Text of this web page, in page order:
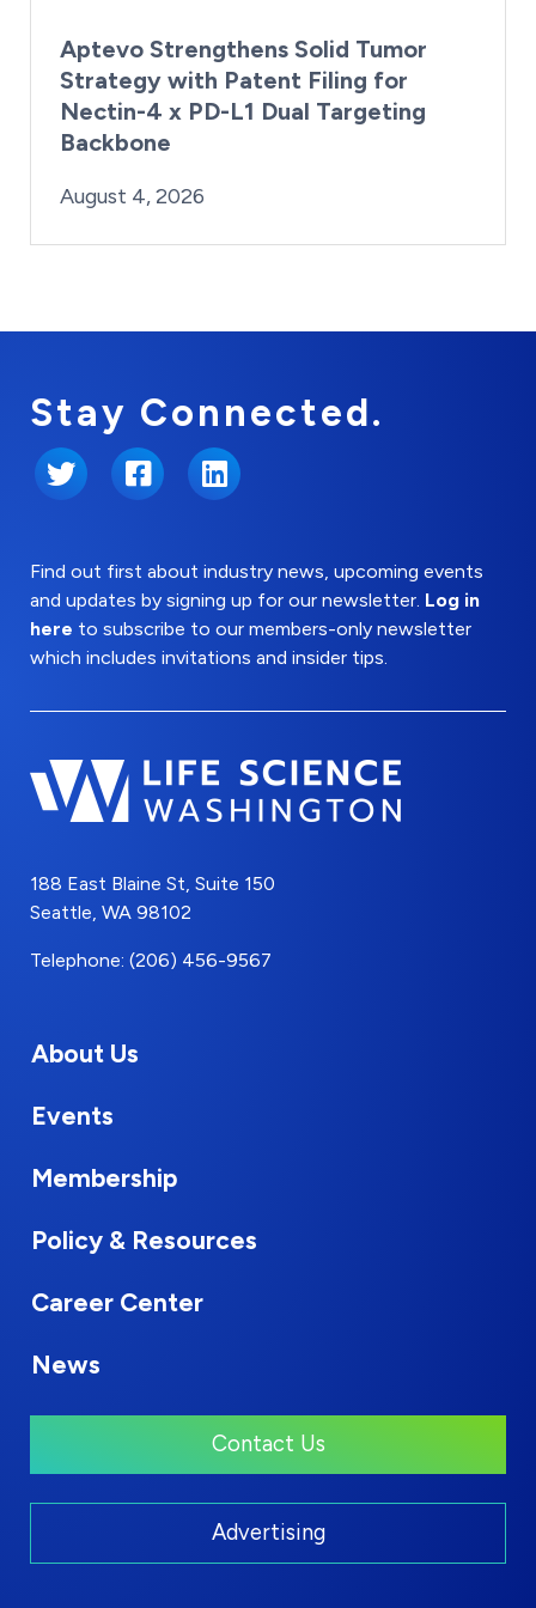
Aptevo Strengthens Solid Tumor
Strategy with Patent Filing for
Nectin-4 x PD-L1 Dual Targeting
Backbone
Posted on
August 4, 2026
Stay Connected.
Twitter FacebookLinkedIn
Find out first about industry news, upcoming events
and updates by signing up for our newsletter. Log in
here to subscribe to our members-only newsletter
which includes invitations and insider tips.
188 East Blaine St, Suite 150
Seattle, WA 98102
Telephone: (206) 456-9567
About Us
Events
Membership
Policy & Resources
Career Center
News
Contact Us
Advertising